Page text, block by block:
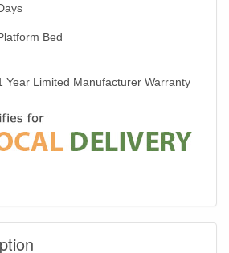
Bed
Year Limited Manufacturer Warranty